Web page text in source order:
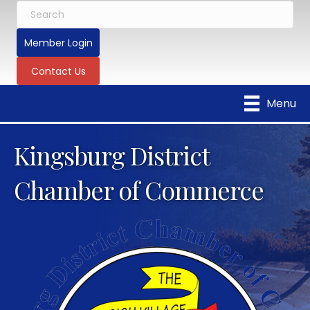
Member Login
Contact Us
Menu
Kingsburg District
Chamber of Commerce